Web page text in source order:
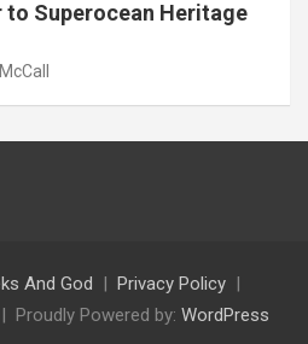
to Superocean Heritage
And God
Privacy Policy
Proudly Powered by: WordPress